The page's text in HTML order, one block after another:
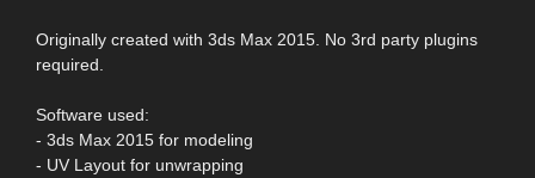
Originally created with 3ds Max 2015. No 3rd party plugins
required.
Software used:
- 3ds Max 2015 for modeling
- UV Layout for unwrapping